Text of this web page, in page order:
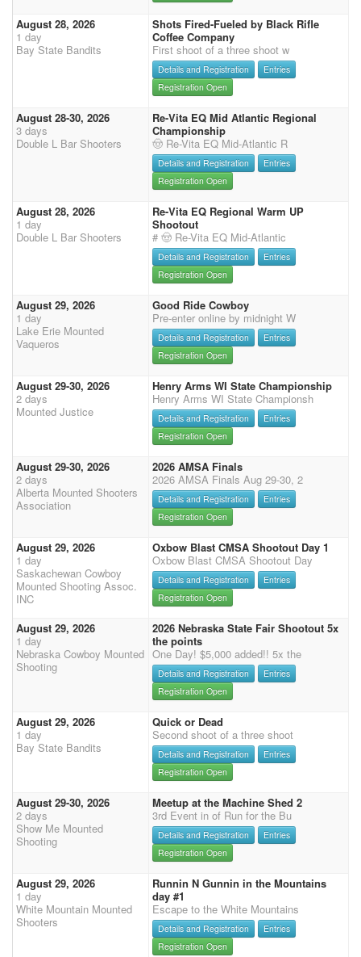
August 28, 2026
1 day
Bay State Bandits
Shots Fired-Fueled by Black Rifle
Coffee Company
First shoot of a three shoot w
Details and Registration
Entries
Registration Open
August 28-30, 2026
3 days
Double L Bar Shooters
Re-Vita EQ Mid Atlantic Regional
Championship
🤠 Re-Vita EQ Mid-Atlantic R
Details and Registration
Entries
Registration Open
August 28, 2026
1 day
Double L Bar Shooters
Re-Vita EQ Regional Warm UP
Shootout
# 🤠 Re-Vita EQ Mid-Atlantic
Details and Registration
Entries
Registration Open
August 29, 2026
1 day
Lake Erie Mounted
Vaqueros
Good Ride Cowboy
Pre-enter online by midnight W
Details and Registration
Entries
Registration Open
August 29-30, 2026
2 days
Mounted Justice
Henry Arms WI State Championship
Henry Arms WI State Championsh
Details and Registration
Entries
Registration Open
August 29-30, 2026
2 days
Alberta Mounted Shooters
Association
2026 AMSA Finals
2026 AMSA Finals Aug 29-30, 2
Details and Registration
Entries
Registration Open
August 29, 2026
1 day
Saskachewan Cowboy
Mounted Shooting Assoc.
INC
Oxbow Blast CMSA Shootout Day 1
Oxbow Blast CMSA Shootout Day
Details and Registration
Entries
Registration Open
August 29, 2026
1 day
Nebraska Cowboy Mounted
Shooting
2026 Nebraska State Fair Shootout 5x
the points
One Day! $5,000 added!! 5x the
Details and Registration
Entries
Registration Open
August 29, 2026
1 day
Bay State Bandits
Quick or Dead
Second shoot of a three shoot
Details and Registration
Entries
Registration Open
August 29-30, 2026
2 days
Show Me Mounted
Shooting
Meetup at the Machine Shed 2
3rd Event in of Run for the Bu
Details and Registration
Entries
Registration Open
August 29, 2026
1 day
White Mountain Mounted
Shooters
Runnin N Gunnin in the Mountains
day #1
Escape to the White Mountains
Details and Registration
Entries
Registration Open